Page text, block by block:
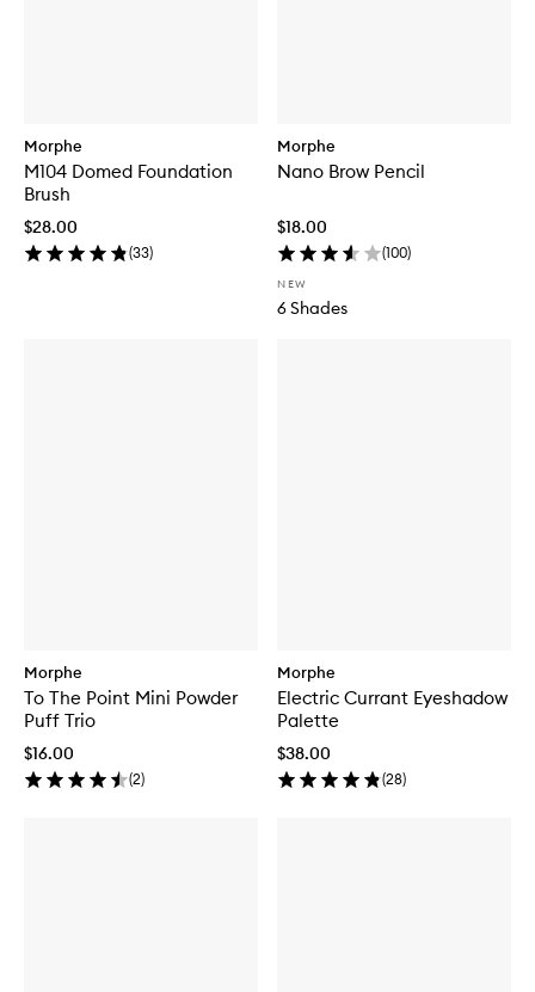
Morphe
M104 Domed Foundation
Brush
$28.00
(33)
Morphe
Nano Brow Pencil
$18.00
(100)
NEW
6 Shades
Morphe
To The Point Mini Powder
Puff Trio
$16.00
(2)
Morphe
Electric Currant Eyeshadow
Palette
$38.00
(28)